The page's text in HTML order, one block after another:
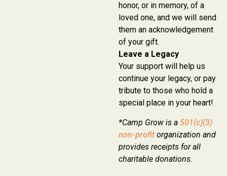
honor, or in memory, of a
loved one, and we will send
them an acknowledgement
of your gift.
Leave a Legacy
Your support will help us
continue your legacy, or pay
tribute to those who hold a
special place in your heart!
*Camp Grow is a 501(c)(3)
non-profitorganization and
provides receipts for all
charitable donations.